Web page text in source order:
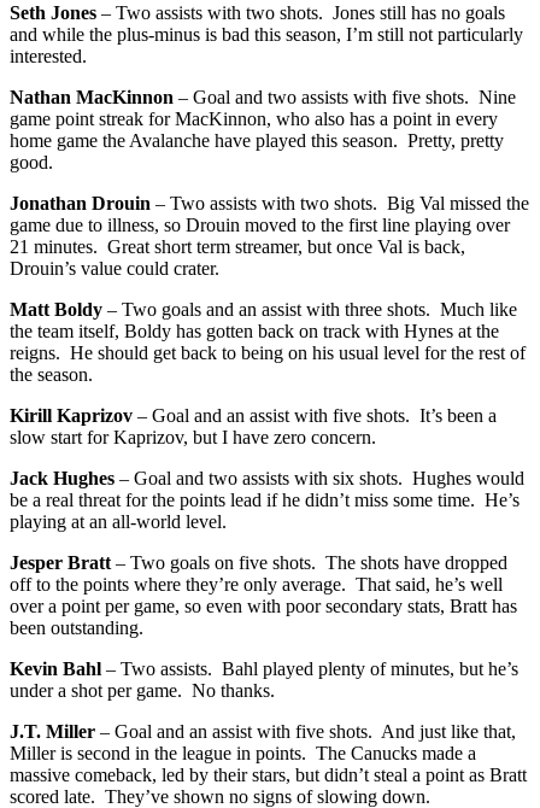
Seth Jones – Two assists with two shots. Jones still has no goals
and while the plus-minus is bad this season, I’m still not particularly
interested.
Nathan MacKinnon – Goal and two assists with five shots. Nine
game point streak for MacKinnon, who also has a point in every
home game the Avalanche have played this season. Pretty, pretty
good.
Jonathan Drouin – Two assists with two shots. Big Val missed the
game due to illness, so Drouin moved to the first line playing over
21 minutes. Great short term streamer, but once Val is back,
Drouin’s value could crater.
Matt Boldy – Two goals and an assist with three shots. Much like
the team itself, Boldy has gotten back on track with Hynes at the
reigns. He should get back to being on his usual level for the rest of
the season.
Kirill Kaprizov – Goal and an assist with five shots. It’s been a
slow start for Kaprizov, but I have zero concern.
Jack Hughes – Goal and two assists with six shots. Hughes would
be a real threat for the points lead if he didn’t miss some time. He’s
playing at an all-world level.
Jesper Bratt – Two goals on five shots. The shots have dropped
off to the points where they’re only average. That said, he’s well
over a point per game, so even with poor secondary stats, Bratt has
been outstanding.
Kevin Bahl – Two assists. Bahl played plenty of minutes, but he’s
under a shot per game. No thanks.
J.T. Miller – Goal and an assist with five shots. And just like that,
Miller is second in the league in points. The Canucks made a
massive comeback, led by their stars, but didn’t steal a point as Bratt
scored late. They’ve shown no signs of slowing down.